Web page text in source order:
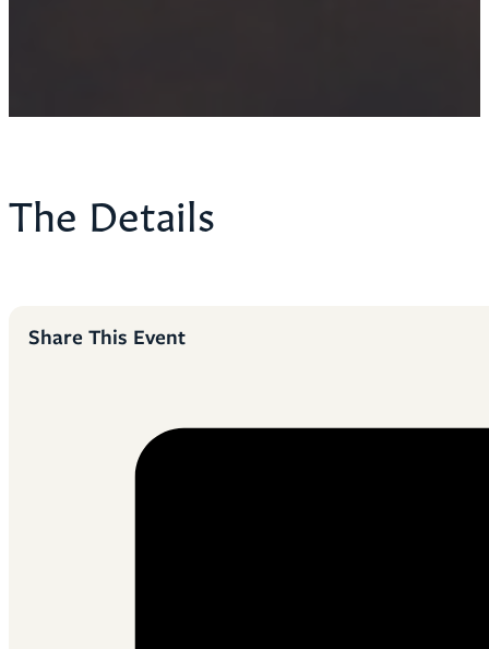
The Details
Share This Event